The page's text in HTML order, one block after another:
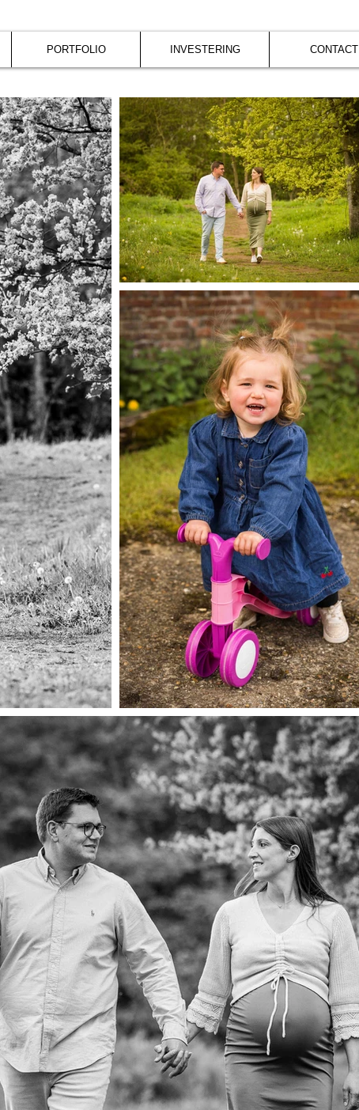
PORTFOLIO INVESTERING CONTACT